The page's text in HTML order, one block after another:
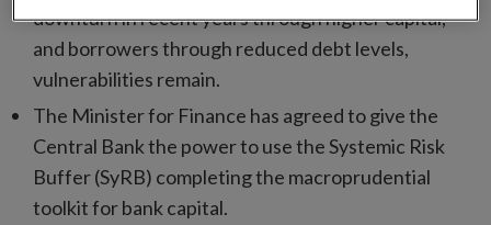
downturn in recent years through higher capital,
and borrowers through reduced debt levels,
vulnerabilities remain.
The Minister for Finance has agreed to give the
Central Bank the power to use the Systemic Risk
Buffer (SyRB) completing the macroprudential
toolkit for bank capital.